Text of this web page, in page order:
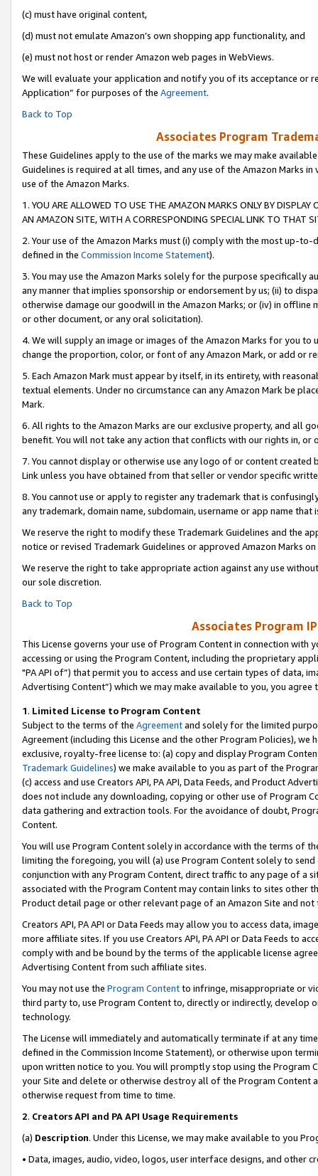
(c) must have original content,
(d) must not emulate Amazon’s own shopping app functionality, and
(e) must not host or render Amazon web pages in WebViews.
We will evaluate your application and notify you of its acceptance or
Application” for purposes of the Agreement.
Back to Top
Associates Program
These Guidelines apply to the use of the marks we may make
Guidelines is required at all times, and any use of the Amazon Marks
use of the Amazon Marks.
1. YOU ARE ALLOWED TO USE THE AMAZON MARKS ONLY BY
AN AMAZON SITE, WITH A CORRESPONDING SPECIAL LINK TO THAT
2. Your use of the Amazon Marks must (i) comply with the most up-
defined in the Commission Income Statement).
3. You may use the Amazon Marks solely for the purpose specifically
any manner that implies sponsorship or endorsement by us; (ii) to
otherwise damage our goodwill in the Amazon Marks; or (iv) in offline
or other document, or any oral solicitation).
4. We will supply an image or images of the Amazon Marks for you to
change the proportion, color, or font of any Amazon Mark, or add or
5. Each Amazon Mark must appear by itself, in its entirety, with
textual elements. Under no circumstance can any Amazon Mark be
Mark.
6. All rights to the Amazon Marks are our exclusive property, and all
benefit. You will not take any action that conflicts with our rights in, or
7. You cannot display or otherwise use any logo of or content
Link unless you have obtained from that seller or vendor specific
8. You cannot use or apply to register any trademark that is
any trademark, domain name, subdomain, username or app name
We reserve the right to modify these Trademark Guidelines and the
notice or revised Trademark Guidelines or approved Amazon Marks on
We reserve the right to take appropriate action against any use
our sole discretion.
Back to Top
Associates Program
This License governs your use of Program Content in connection
accessing or using the Program Content, including the proprietary
"PA API of”) that permit you to access and use certain types of data,
Advertising Content”) which we may make available to you, you agree
1. Limited License to Program Content
Subject to the terms of the Agreementand solely for the limited
Agreement (including this License and the other Program Policies),
exclusive, royalty-free license to: (a) copy and display Program
Trademark Guidelines) we make available to you as part of the
(c) access and use Creators API, PA API, Data Feeds, and Product
does not include any downloading, copying or other use of Program
data gathering and extraction tools. For the avoidance of doubt,
Content.
You will use Program Content solely in accordance with the terms of
limiting the foregoing, you will (a) use Program Content solely to
conjunction with any Program Content, direct traffic to any page of a
associated with the Program Content may contain links to sites other
Product detail page or other relevant page of an Amazon Site and not
Creators API, PA API or Data Feeds may allow you to access data,
more affiliate sites. If you use Creators API, PA API or Data Feeds to
comply with and be bound by the terms of the applicable license
Advertising Content from such affiliate sites.
You may not use the Program Contentto infringe, misappropriate or
third party to, use Program Content to, directly or indirectly, develop
technology.
The License will immediately and automatically terminate if at any
defined in the Commission Income Statement), or otherwise upon
upon written notice to you. You will promptly stop using the Program
your Site and delete or otherwise destroy all of the Program Content
otherwise request from time to time.
2. Creators API and PA API Usage Requirements
(a) Description. Under this License, we may make available to you
• Data, images, audio, video, logos, user interface designs, and other